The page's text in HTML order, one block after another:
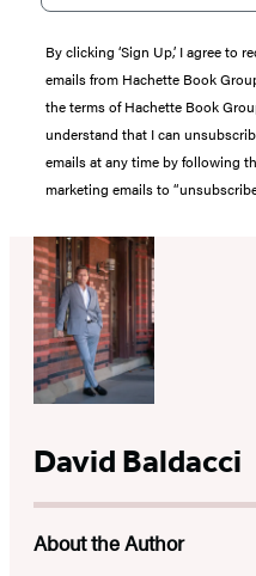
By clicking ‘Sign Up,’ I agree to
emails from Hachette Book
the terms of Hachette Book
understand that I can
emails at any time by following
marketing emails to
David Baldacci
About the Author